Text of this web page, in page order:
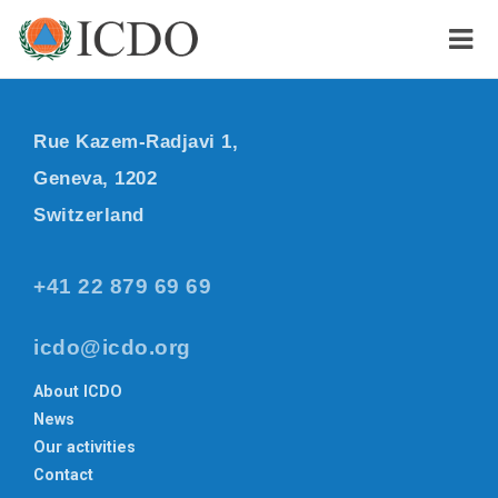
Rue Kazem-Radjavi 1,
Geneva, 1202
Switzerland
+41 22 879 69 69
icdo@icdo.org
About ICDO
News
Our activities
Contact